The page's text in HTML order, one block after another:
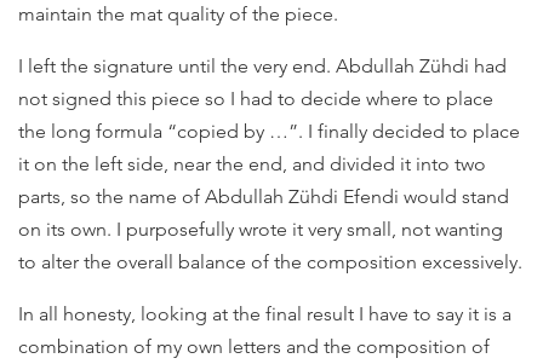
maintain the mat quality of the piece.
I left the signature until the very end. Abdullah Zühdi had
not signed this piece so I had to decide where to place
the long formula “copied by …”. I finally decided to place
it on the left side, near the end, and divided it into two
parts, so the name of Abdullah Zühdi Efendi would stand
on its own. I purposefully wrote it very small, not wanting
to alter the overall balance of the composition excessively.
In all honesty, looking at the final result I have to say it is a
combination of my own letters and the composition of